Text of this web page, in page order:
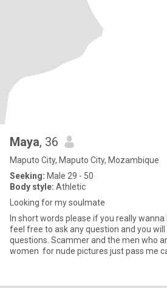
Maya, 36
Maputo City, Maputo City, Mozambique
Seeking: Male 29 - 50
Body style: Athletic
Looking for my soulmate
In short words please if you really wanna know more about me
feel free to ask any question and you will be answered to your
questions. Scammer and the men who are here to ask girls or
women for nude pictures just pass me